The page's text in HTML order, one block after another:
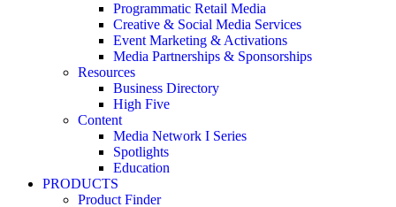
Programmatic Retail Media
Creative & Social Media Services
Event Marketing & Activations
Media Partnerships & Sponsorships
Resources
Business Directory
High Five
Content
Media Network I Series
Spotlights
Education
PRODUCTS
Product Finder